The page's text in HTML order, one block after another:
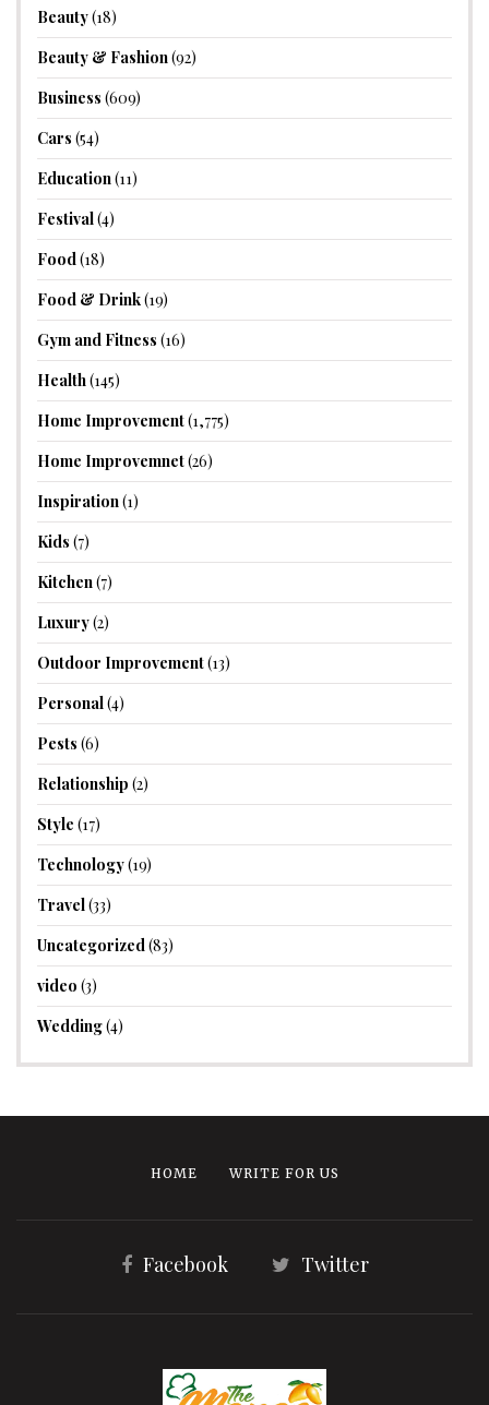
Beauty(18)
Beauty & Fashion(92)
Business (609)
Cars (54)
Education(11)
Festival(4)
Food(18)
Food & Drink(19)
Gym and Fitness (16)
Health(145)
Home Improvement(1,775)
Home Improvemnet(26)
Inspiration(1)
Kids (7)
Kitchen(7)
Luxury(2)
Outdoor Improvement(13)
Personal(4)
Pests (6)
Relationship (2)
Style (17)
Technology(19)
Travel(33)
Uncategorized(83)
video (3)
Wedding(4)
HOME WRITE FOR US
Facebook Twitter